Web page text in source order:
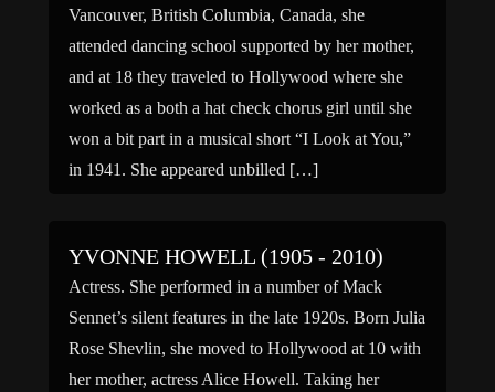
Vancouver, British Columbia, Canada, she
attended dancing school supported by her mother,
and at 18 they traveled to Hollywood where she
worked as a both a hat check chorus girl until she
won a bit part in a musical short “I Look at You,”
in 1941. She appeared unbilled […]
YVONNE HOWELL (1905 - 2010)
Actress. She performed in a number of Mack
Sennet’s silent features in the late 1920s. Born Julia
Rose Shevlin, she moved to Hollywood at 10 with
her mother, actress Alice Howell. Taking her